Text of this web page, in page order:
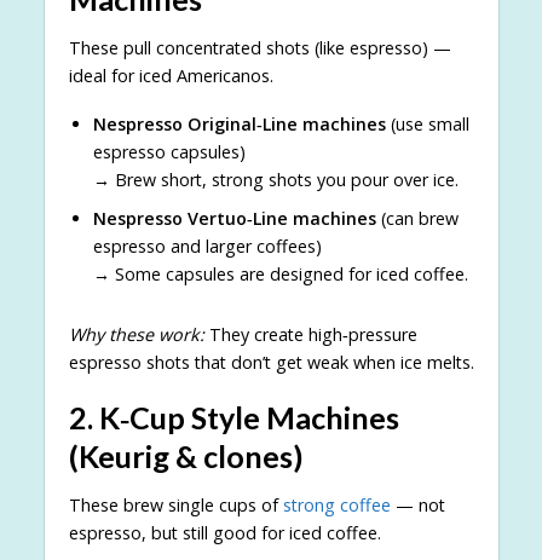
These pull concentrated shots (like espresso) —
ideal for iced Americanos.
Nespresso Original‑Line machines(use small
espresso capsules)
→ Brew short, strong shots you pour over ice.
Nespresso Vertuo‑Line machines(can brew
espresso and larger coffees)
→ Some capsules are designed for iced coffee.
Why these work:They create high‑pressure
espresso shots that don’t get weak when ice melts.
2. K‑Cup Style Machines
(Keurig & clones)
These brew single cups ofstrong coffee — not
espresso, but still good for iced coffee.